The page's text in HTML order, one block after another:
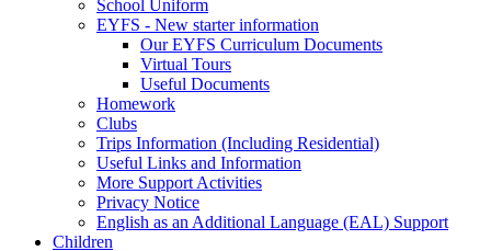
School Uniform
EYFS - New starter information
Our EYFS Curriculum Documents
Virtual Tours
Useful Documents
Homework
Clubs
Trips Information (Including Residential)
Useful Links and Information
More Support Activities
Privacy Notice
English as an Additional Language (EAL) Support
Children